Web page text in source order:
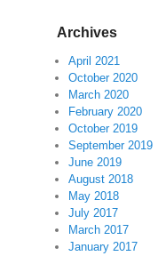
Archives
April 2021
October 2020
March 2020
February 2020
October 2019
September 2019
June 2019
August 2018
May 2018
July 2017
March 2017
January 2017